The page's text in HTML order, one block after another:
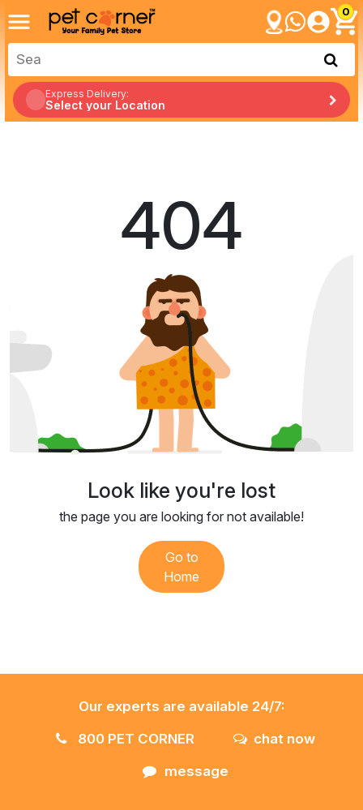
0
Express Delivery:
Select your Location
404
Look like you're lost
the page you are looking for not available!
Go to
Home
Our experts are available 24/7:
800 PET CORNER
chat now
message